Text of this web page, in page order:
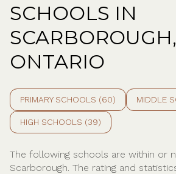
SCHOOLS IN
SCARBOROUGH,
ONTARIO
PRIMARY SCHOOLS (60) MIDDLE
HIGH SCHOOLS (39)
The following schools are within or
Scarborough. The rating and